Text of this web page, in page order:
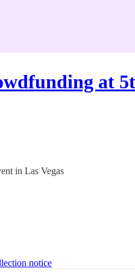
at
in Las Vegas
notice